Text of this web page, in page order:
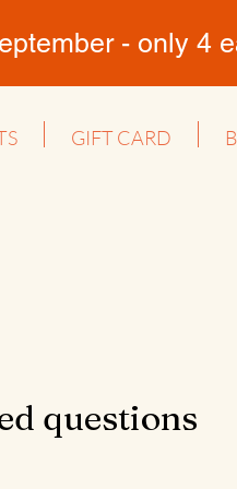
- only 4
GIFT CARD
questions